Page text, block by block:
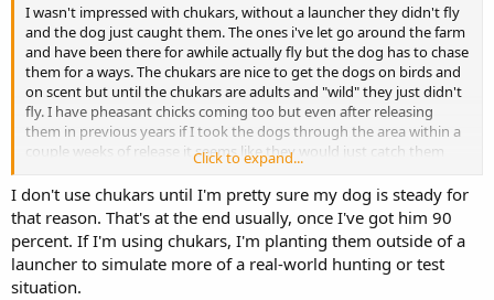
I wasn't impressed with chukars, without a launcher they didn't fly
and the dog just caught them. The ones i've let go around the farm
and have been there for awhile actually fly but the dog has to chase
them for a ways. The chukars are nice to get the dogs on birds and
on scent but until the chukars are adults and "wild" they just didn't
fly. I have pheasant chicks coming too but even after releasing
them in previous years if I took the dogs through the area within a
couple weeks of release it seems like they would just catch them
too. I have been tempted to buy some launchers but never went
that far.
Click to expand...
I don't use chukars until I'm pretty sure my dog is steady for
that reason. That's at the end usually, once I've got him 90
percent. If I'm using chukars, I'm planting them outside of a
launcher to simulate more of a real-world hunting or test
situation.